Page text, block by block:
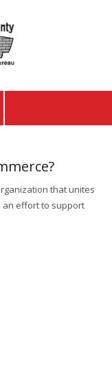
that unites
effort to support